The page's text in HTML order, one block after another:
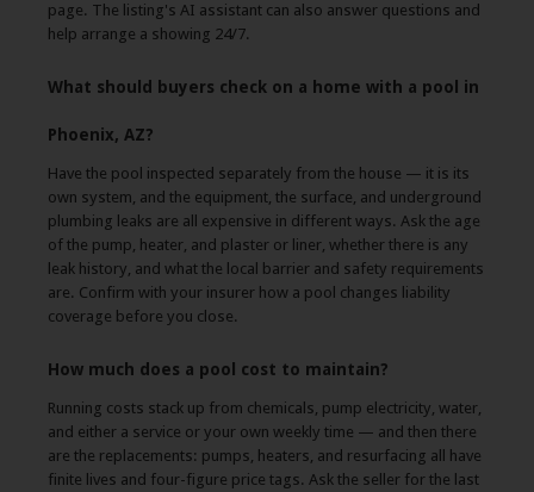
page. The listing's AI assistant can also answer questions and
help arrange a showing 24/7.
What should buyers check on a home with a pool in
Phoenix, AZ?
Have the pool inspected separately from the house — it is its
own system, and the equipment, the surface, and underground
plumbing leaks are all expensive in different ways. Ask the age
of the pump, heater, and plaster or liner, whether there is any
leak history, and what the local barrier and safety requirements
are. Confirm with your insurer how a pool changes liability
coverage before you close.
How much does a pool cost to maintain?
Running costs stack up from chemicals, pump electricity, water,
and either a service or your own weekly time — and then there
are the replacements: pumps, heaters, and resurfacing all have
finite lives and four-figure price tags. Ask the seller for the last